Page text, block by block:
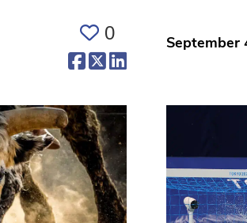
0
(opens in a new tab)
(opens in a new tab)
(opens in a new tab)
September